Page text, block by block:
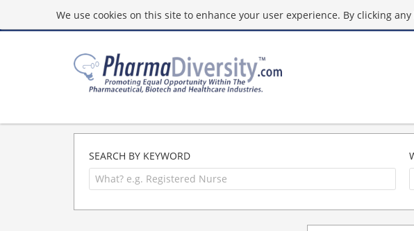
We use cookies on this site to enhance your user experience. By clicking
SEARCH BY KEYWORD